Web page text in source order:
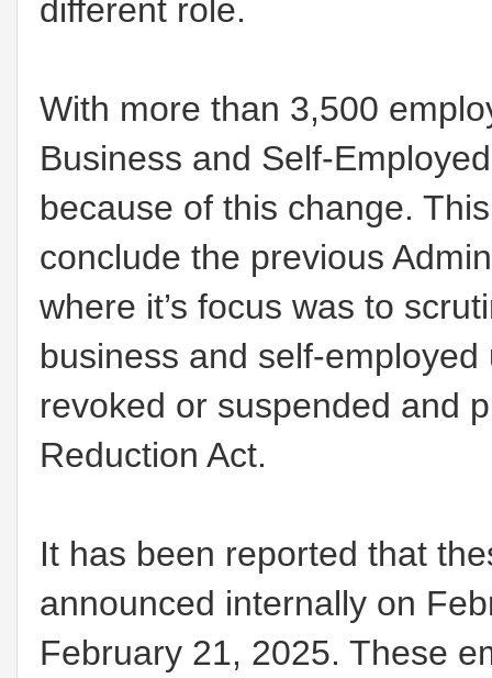
different role.
With more than 3,500
Business and Self-
because of this change.
conclude the previous
where it’s focus was to
business and self-
revoked or suspended and
Reduction Act.
It has been reported that
announced internally on
February 21, 2025. These